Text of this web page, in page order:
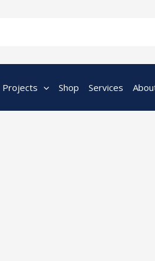
Projects Shop Services